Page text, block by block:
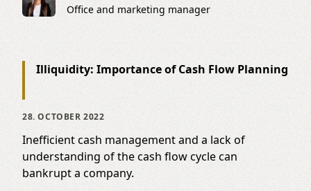
Office and marketing manager
Illiquidity: Importance of Cash Flow Planning
28. OCTOBER 2022
Inefficient cash management and a lack of
understanding of the cash flow cycle can
bankrupt a company.